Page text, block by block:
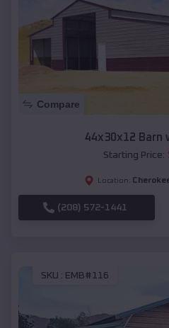
Compare
44x30x12 Barn
Starting Price:
Location:
(208) 572-1441
SKU : EMB#116